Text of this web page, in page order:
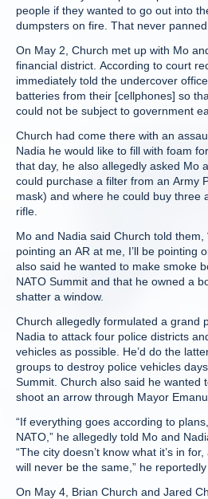
people if they wanted to go out into
dumpsters on fire. That never panned
On May 2, Church met up with Mo
financial district. According to court
immediately told the undercover
batteries from their [cellphones] so
could not be subject to government
Church had come there with an
Nadia he would like to fill with foam
that day, he also allegedly asked Mo
could purchase a filter from an Army
mask) and where he could buy three
rifle.
Mo and Nadia said Church told them,
pointing an AR at me, I’ll be pointing
also said he wanted to make smoke
NATO Summit and that he owned a
shatter a window.
Church allegedly formulated a grand
Nadia to attack four police districts
vehicles as possible. He’d do the
groups to destroy police vehicles
Summit. Church also said he wanted
shoot an arrow through Mayor
“If everything goes according to
NATO,” he allegedly told Mo and
“The city doesn’t know what it’s in
will never be the same,” he
On May 4, Brian Church and Jared